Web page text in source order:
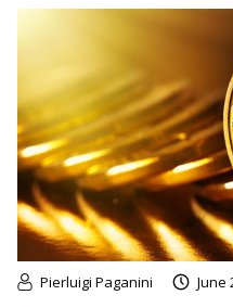
Pierluigi Paganini June